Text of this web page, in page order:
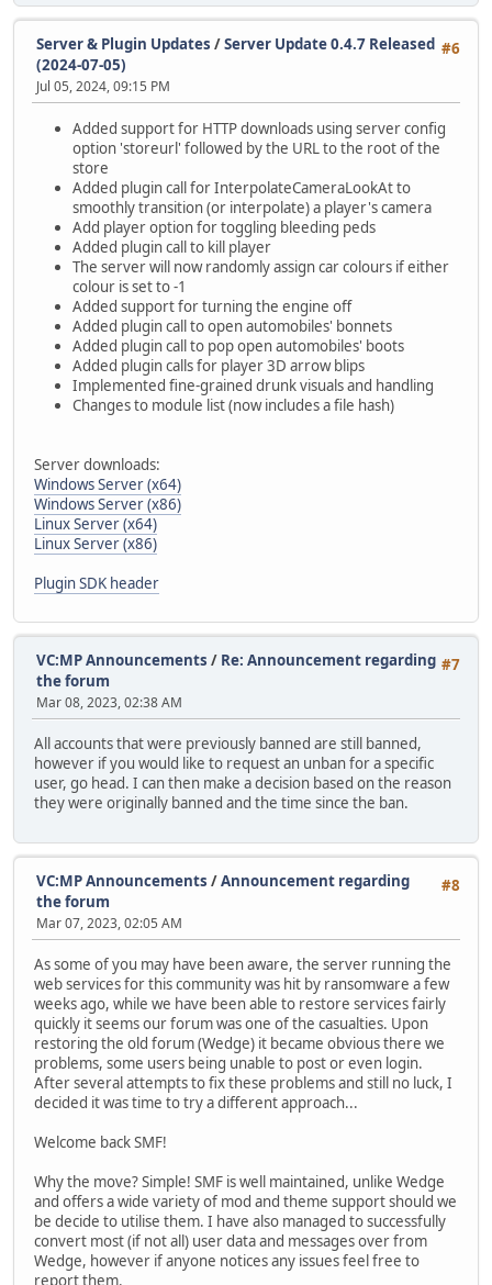
#6
Server & Plugin Updates /Server Update 0.4.7 Released
(2024-07-05)
Jul 05, 2024, 09:15 PM
Added support for HTTP downloads using server config
option 'storeurl' followed by the URL to the root of the
store
Added plugin call for InterpolateCameraLookAt to
smoothly transition (or interpolate) a player's camera
Add player option for toggling bleeding peds
Added plugin call to kill player
The server will now randomly assign car colours if either
colour is set to -1
Added support for turning the engine off
Added plugin call to open automobiles' bonnets
Added plugin call to pop open automobiles' boots
Added plugin calls for player 3D arrow blips
Implemented fine-grained drunk visuals and handling
Changes to module list (now includes a file hash)
Server downloads:
Windows Server (x64)
Windows Server (x86)
Linux Server (x64)
Linux Server (x86)
Plugin SDK header
#7
VC:MP Announcements / Re: Announcement regarding
the forum
Mar 08, 2023, 02:38 AM
All accounts that were previously banned are still banned,
however if you would like to request an unban for a specific
user, go head. I can then make a decision based on the reason
they were originally banned and the time since the ban.
#8
VC:MP Announcements /Announcement regarding
the forum
Mar 07, 2023, 02:05 AM
As some of you may have been aware, the server running the
web services for this community was hit by ransomware a few
weeks ago, while we have been able to restore services fairly
quickly it seems our forum was one of the casualties. Upon
restoring the old forum (Wedge) it became obvious there we
problems, some users being unable to post or even login.
After several attempts to fix these problems and still no luck, I
decided it was time to try a different approach...
Welcome back SMF!
Why the move? Simple! SMF is well maintained, unlike Wedge
and offers a wide variety of mod and theme support should we
be decide to utilise them. I have also managed to successfully
convert most (if not all) user data and messages over from
Wedge, however if anyone notices any issues feel free to
report them.